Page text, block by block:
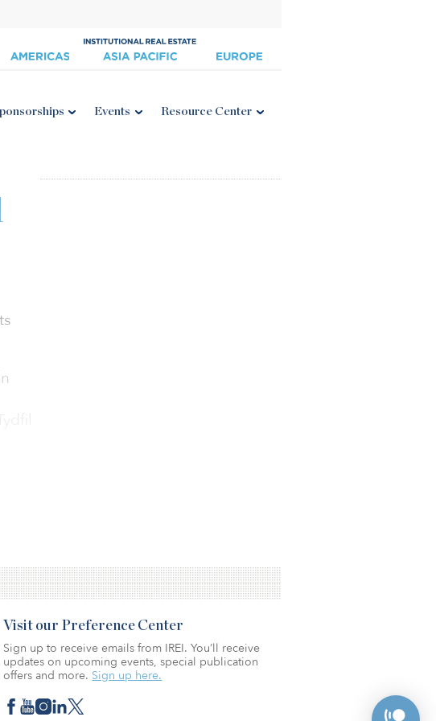
Events Resource Center
Visit our Preference Center
Sign up to receive emails from IREI. You’ll receive
updates on upcoming events, special publication
offers and more. Sign up here.